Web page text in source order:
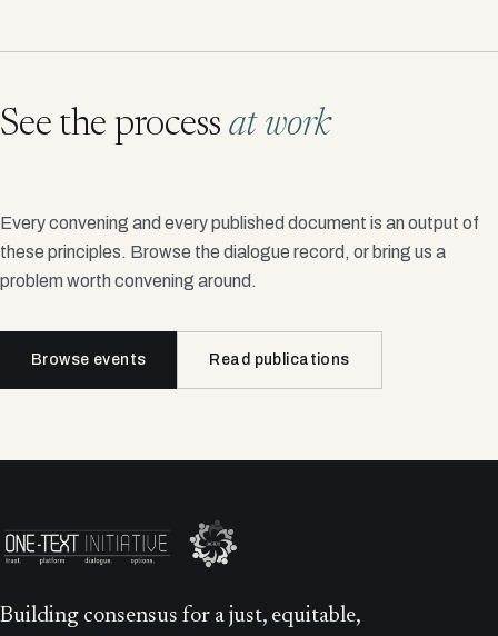
See the processat work
Every convening and every published document is an output of
these principles. Browse the dialogue record, or bring us a
problem worth convening around.
Browse events Read publications
Building consensus for a just, equitable,